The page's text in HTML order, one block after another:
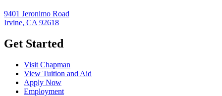
9401 Jeronimo Road
Irvine, CA 92618
Get Started
Visit Chapman
View Tuition and Aid
Apply Now
Employment